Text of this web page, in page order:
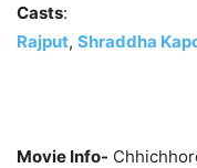
Casts
Rajput, Shraddha
Movie Info-